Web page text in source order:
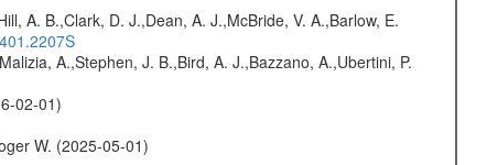
A. B.,Clark, D. J.,Dean, A. J.,McBride, V. A.,Barlow, E.
A.,Stephen, J. B.,Bird, A. J.,Bazzano, A.,Ubertini, P.
02-01)
W. (2025-05-01)